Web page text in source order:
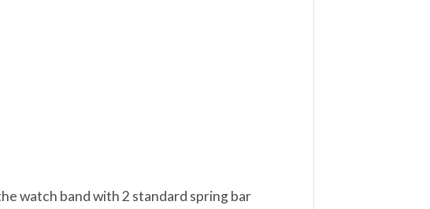
watch band with 2 standard spring bar